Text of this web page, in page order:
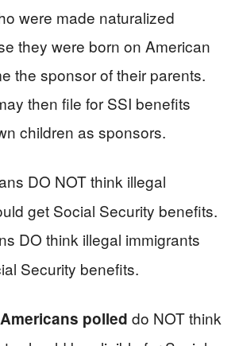
were made naturalized
they were born on American
the sponsor of their parents.
then file for SSI benefits
children as sponsors.
DO NOT think illegal
get Social Security benefits.
DO think illegal immigrants
Security benefits.
polled do NOT think